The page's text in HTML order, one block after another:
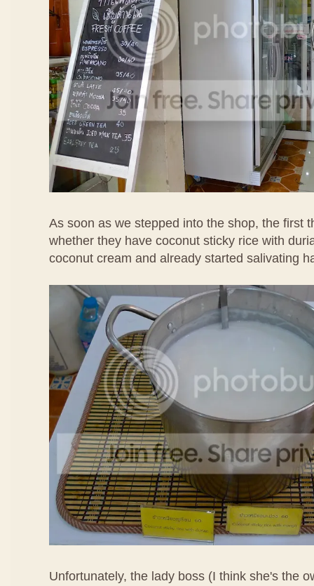
As soon as we stepped into the shop, the first
whether they have coconut sticky rice with
coconut cream and already started salivating
Unfortunately, the lady boss (I think she's the